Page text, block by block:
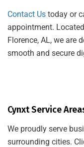
Contact Us today or
appointment.
Florence, AL, we are
smooth and secure
Cynxt Service
We proudly serve
surrounding cities.